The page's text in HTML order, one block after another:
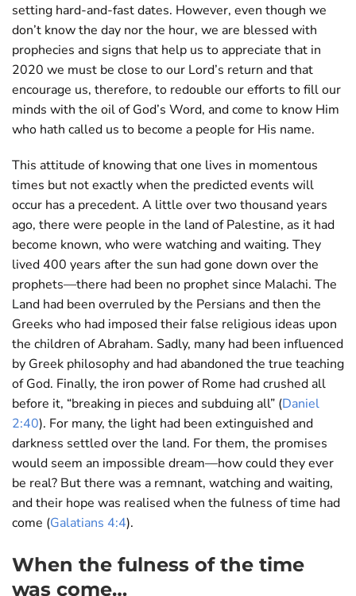
setting hard-and-fast dates. However, even though we
don’t know the day nor the hour, we are blessed with
prophecies and signs that help us to appreciate that in
2020 we must be close to our Lord’s return and that
encourage us, therefore, to redouble our efforts to fill our
minds with the oil of God’s Word, and come to know Him
who hath called us to become a people for His name.
This attitude of knowing that one lives in momentous
times but not exactly when the predicted events will
occur has a precedent. A little over two thousand years
ago, there were people in the land of Palestine, as it had
become known, who were watching and waiting. They
lived 400 years after the sun had gone down over the
prophets—there had been no prophet since Malachi. The
Land had been overruled by the Persians and then the
Greeks who had imposed their false religious ideas upon
the children of Abraham. Sadly, many had been influenced
by Greek philosophy and had abandoned the true teaching
of God. Finally, the iron power of Rome had crushed all
before it, “breaking in pieces and subduing all” (Daniel
2:40). For many, the light had been extinguished and
darkness settled over the land. For them, the promises
would seem an impossible dream—how could they ever
be real? But there was a remnant, watching and waiting,
and their hope was realised when the fulness of time had
come (Galatians 4:4).
When the fulness of the time
was come…